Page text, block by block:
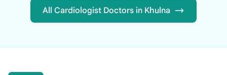
All Cardiologist Doctors in Khulna